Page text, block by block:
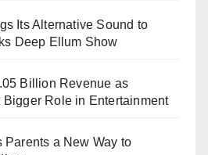
Its Alternative Sound to
Deep Ellum Show
Billion Revenue as
Bigger Role in Entertainment
Parents a New Way to